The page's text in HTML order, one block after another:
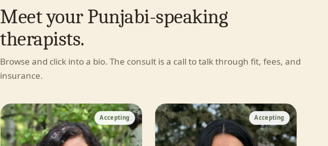
Meet your Punjabi-speaking
therapists.
Browse and click into a bio. The consult is a call to talk through fit, fees, and
insurance.
Accepting Accepting